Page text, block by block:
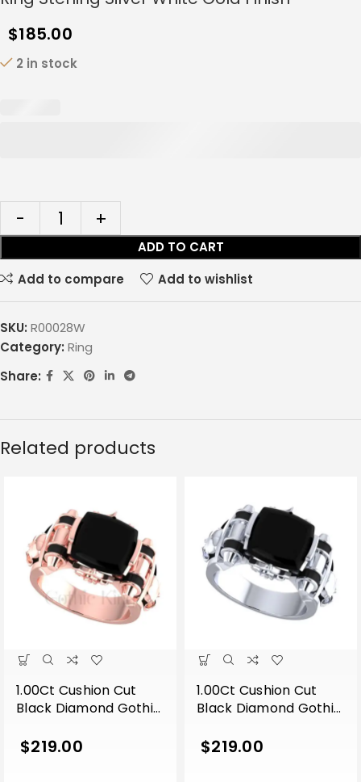
$185.00
2 in stock
ADD TO CART
Add to compare
Add to wishlist
SKU: R00028W
Category: Ring
Share:
Related products
1.00Ct Cushion Cut
Black Diamond Gothic
Engagement Wedding
$219.00
1.00Ct Cushion Cut
Black Diamond Gothic
Engagement Wedding
$219.00